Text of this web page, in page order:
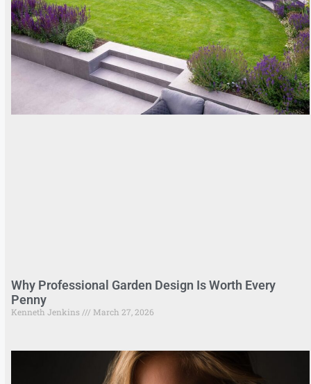
Why Professional Garden Design Is Worth Every
Penny
Kenneth Jenkins March 27, 2026